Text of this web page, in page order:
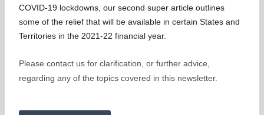
COVID-19 lockdowns, our second super article outlines
some of the relief that will be available in certain States and
Territories in the 2021-22 financial year.
Please contact us for clarification, or further advice,
regarding any of the topics covered in this newsletter.